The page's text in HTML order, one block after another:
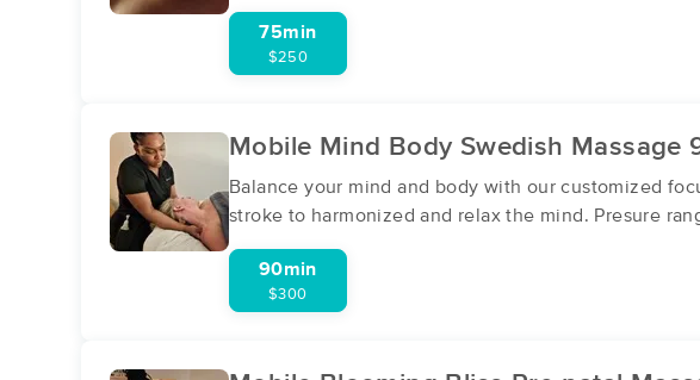
75min
$250
Mobile Mind Body Swedish Massage
Balance your mind and body with our customized
stroke to harmonized and relax the mind. Presure
90min
$300